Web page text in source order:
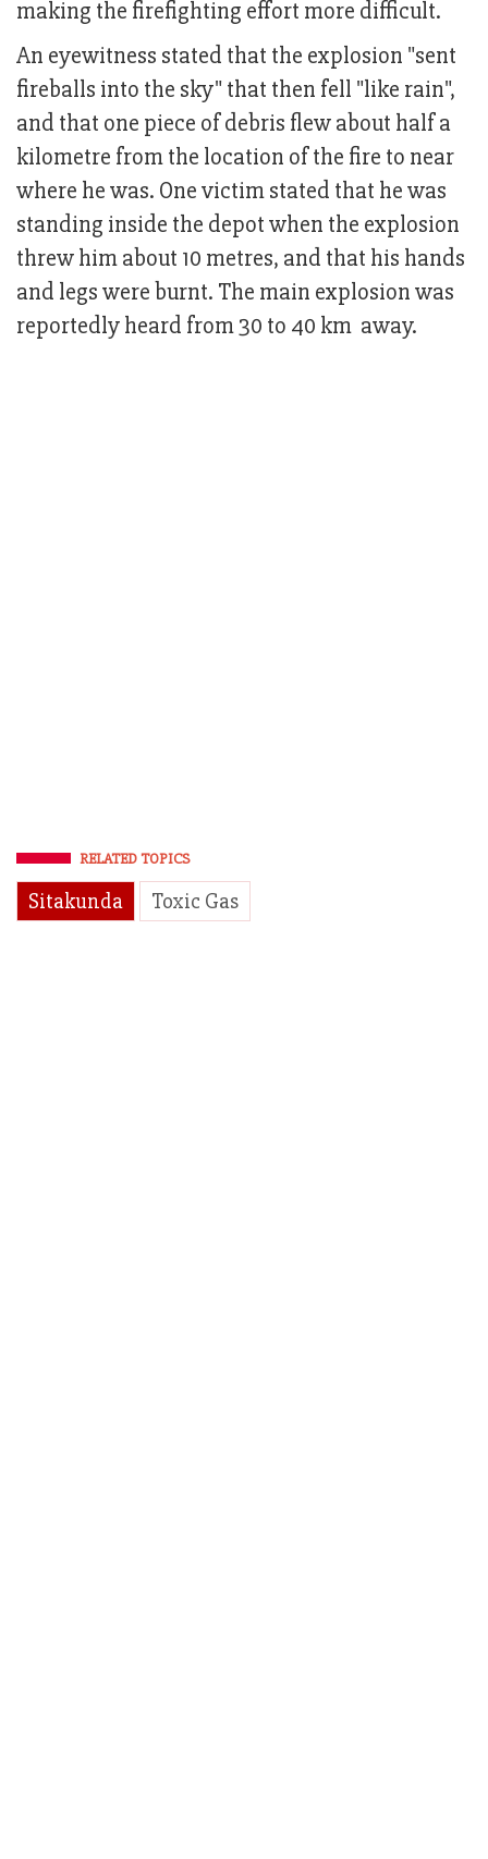
making the firefighting effort more difficult.
An eyewitness stated that the explosion "sent
fireballs into the sky" that then fell "like rain",
and that one piece of debris flew about half a
kilometre from the location of the fire to near
where he was. One victim stated that he was
standing inside the depot when the explosion
threw him about 10 metres, and that his hands
and legs were burnt. The main explosion was
reportedly heard from 30 to 40 km away.
RELATED TOPICS
Sitakunda Toxic Gas